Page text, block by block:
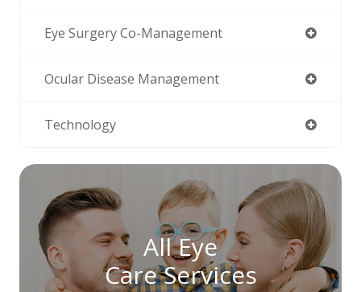
Eye Surgery Co-Management
Ocular Disease Management
Technology
All Eye
Care Services